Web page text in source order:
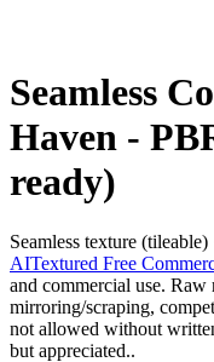
Seamless
Haven -
ready)
Seamless texture
AITextured Free
and commercial use. Raw
mirroring/scraping,
not allowed without
but appreciated..